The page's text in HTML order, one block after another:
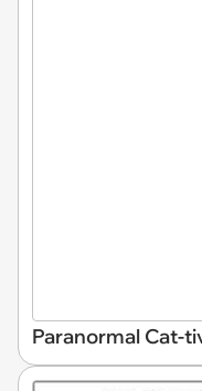
Paranormal Cat-